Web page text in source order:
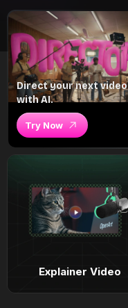
Direct your next video
with AI.
Try Now
Explainer Video